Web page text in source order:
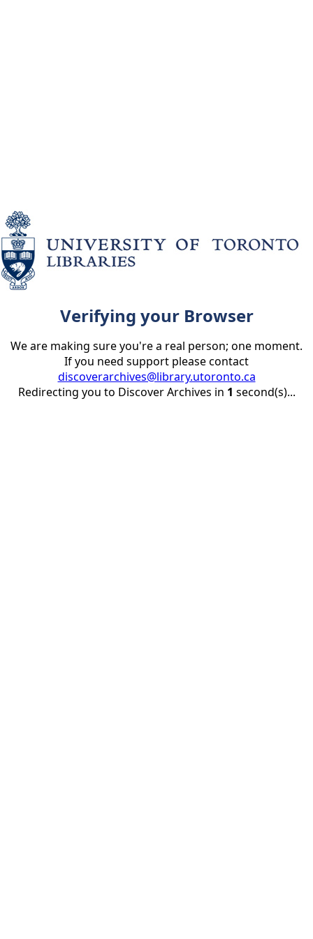
Verifying your Browser
We are making sure you're a real person; one moment.
If you need support please contact
discoverarchives@library.utoronto.ca
Redirecting you to Discover Archives in 1 second(s)...